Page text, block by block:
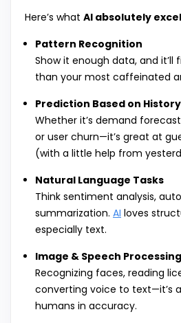
Here’s what AI absolutely
Pattern Recognition
Show it enough data, and it’ll
than your most caffeinated
Prediction Based on History
Whether it’s demand
or user churn—it’s great at
(with a little help from
Natural Language Tasks
Think sentiment analysis,
summarization. AI loves
especially text.
Image & Speech Processing
Recognizing faces, reading
converting voice to text—it’s
humans in accuracy.